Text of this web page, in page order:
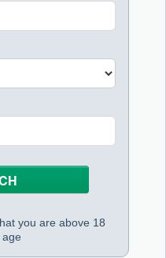
you are above 18